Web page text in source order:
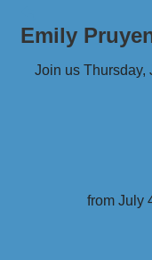
Emily
Join us Thursday,
from July